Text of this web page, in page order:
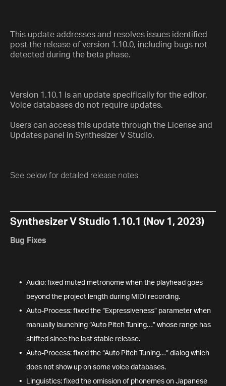
This update addresses and resolves issues identified
post the release of version 1.10.0, including bugs not
detected during the beta phase.
Version 1.10.1 is an update specifically for the editor.
Voice databases do not require updates.
Users can access this update through the License and
Updates panel in Synthesizer V Studio.
See below for detailed release notes.
Synthesizer V Studio 1.10.1 (Nov 1, 2023)
Bug Fixes
Audio: fixed muted metronome when the playhead goes
beyond the project length during MIDI recording.
Auto-Process: fixed the “Expressiveness” parameter when
manually launching “Auto Pitch Tuning…” whose range has
shifted since the last stable release.
Auto-Process: fixed the “Auto Pitch Tuning…” dialog which
does not show up on some voice databases.
Linguistics: fixed the omission of phonemes on Japanese